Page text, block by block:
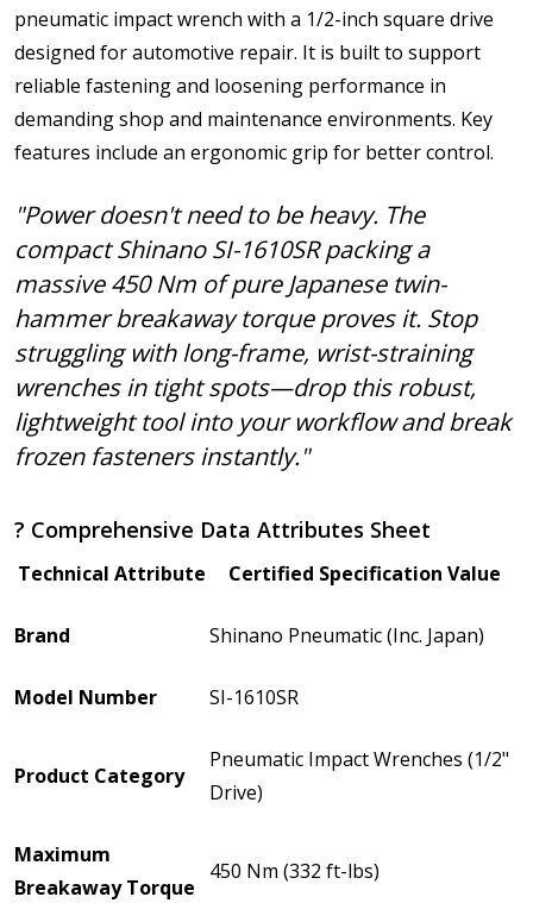
pneumatic impact wrench with a 1/2-inch square drive
designed for automotive repair. It is built to support
reliable fastening and loosening performance in
demanding shop and maintenance environments. Key
features include an ergonomic grip for better control.
"Power doesn't need to be heavy. The
compact Shinano SI-1610SR packing a
massive 450 Nm of pure Japanese twin-
hammer breakaway torque proves it. Stop
struggling with long-frame, wrist-straining
wrenches in tight spots—drop this robust,
lightweight tool into your workflow and break
frozen fasteners instantly."
? Comprehensive Data Attributes Sheet
Technical Attribute Certified Specification Value
Brand Shinano Pneumatic (Inc. Japan)
Model Number SI-1610SR
Product Category
Pneumatic Impact Wrenches (1/2"
Drive)
Maximum
Breakaway Torque
450 Nm (332 ft-lbs)